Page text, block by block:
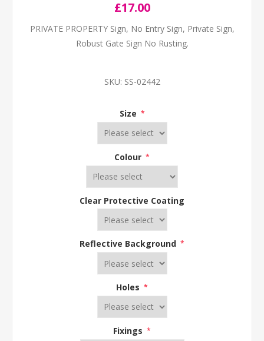
£17.00
PRIVATE PROPERTY Sign, No Entry Sign, Private Sign,
Robust Gate Sign No Rusting.
SKU: SS-02442
Size *
Colour *
Clear Protective Coating
Reflective Background *
Holes *
Fixings *